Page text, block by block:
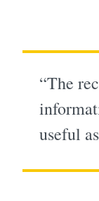
“The
useful